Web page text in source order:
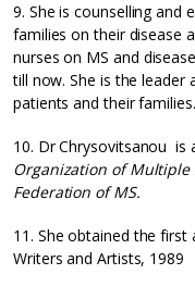
9. She is counselling and
families on their disease
nurses on MS and
till now. She is the
patients and their families.
10. Dr Chrysovitsanou is
Organization of Multiple
Federation of MS.
11. She obtained the
Writers and Artists, 1989